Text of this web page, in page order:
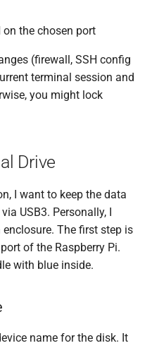
the chosen port
(firewall, SSH config
terminal session and
you might lock
Drive
I want to keep the data
USB3. Personally, I
The first step is
of the Raspberry Pi.
with blue inside.
name for the disk. It